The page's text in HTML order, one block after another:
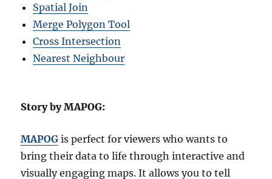
Spatial Join
Merge Polygon Tool
Cross Intersection
Nearest Neighbour
Story by MAPOG:
MAPOG is perfect for viewers who wants to
bring their data to life through interactive and
visually engaging maps. It allows you to tell